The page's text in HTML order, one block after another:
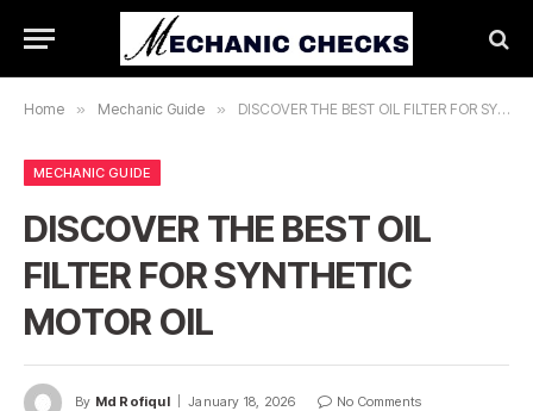
Home » Mechanic Guide » DISCOVER THE BEST OIL FILTER FOR SYNTHETIC MOTOR OIL
MECHANIC GUIDE
DISCOVER THE BEST OIL
FILTER FOR SYNTHETIC
MOTOR OIL
By Md Rofiqul January 18, 2026
No Comments